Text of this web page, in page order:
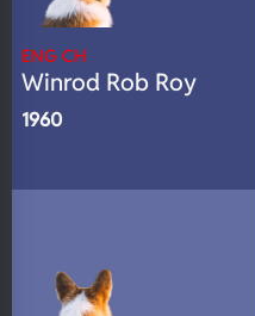
ENG CH
Winrod Rob Roy
1960